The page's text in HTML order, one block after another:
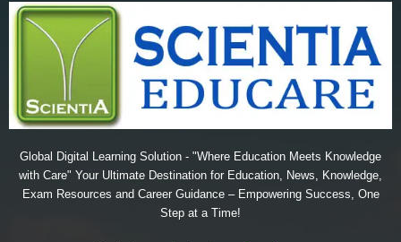
Global Digital Learning Solution - "Where Education Meets Knowledge
with Care" Your Ultimate Destination for Education, News, Knowledge,
Exam Resources and Career Guidance – Empowering Success, One
Step at a Time!